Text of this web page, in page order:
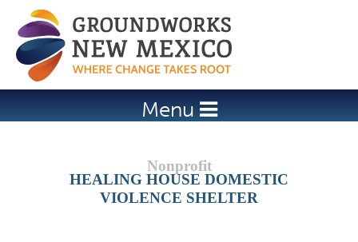
Jump to navigation
Menu
HEALING HOUSE DOMESTIC
VIOLENCE SHELTER